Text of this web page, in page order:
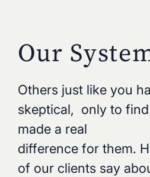
Our
Others just like you
skeptical, only to
made a real
difference for them.
of our clients say